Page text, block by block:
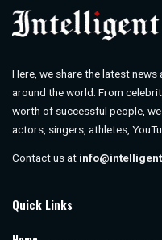
Here, we share the latest
around the world. From
worth of successful people,
actors, singers, athletes,
Contact us at
Quick Links